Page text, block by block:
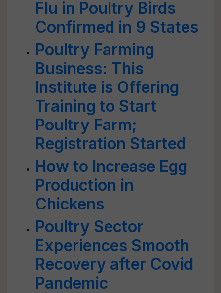
Flu in Poultry Birds
Confirmed in 9 States
Poultry Farming
Business: This
Institute is Offering
Training to Start
Poultry Farm;
Registration Started
How to Increase Egg
Production in
Chickens
Poultry Sector
Experiences Smooth
Recovery after Covid
Pandemic